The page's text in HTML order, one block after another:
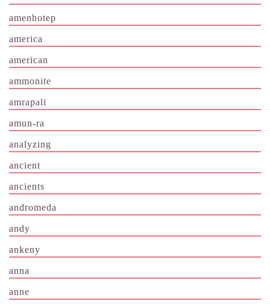
amenhotep
america
american
ammonite
amrapali
amun-ra
analyzing
ancient
ancients
andromeda
andy
ankeny
anna
anne